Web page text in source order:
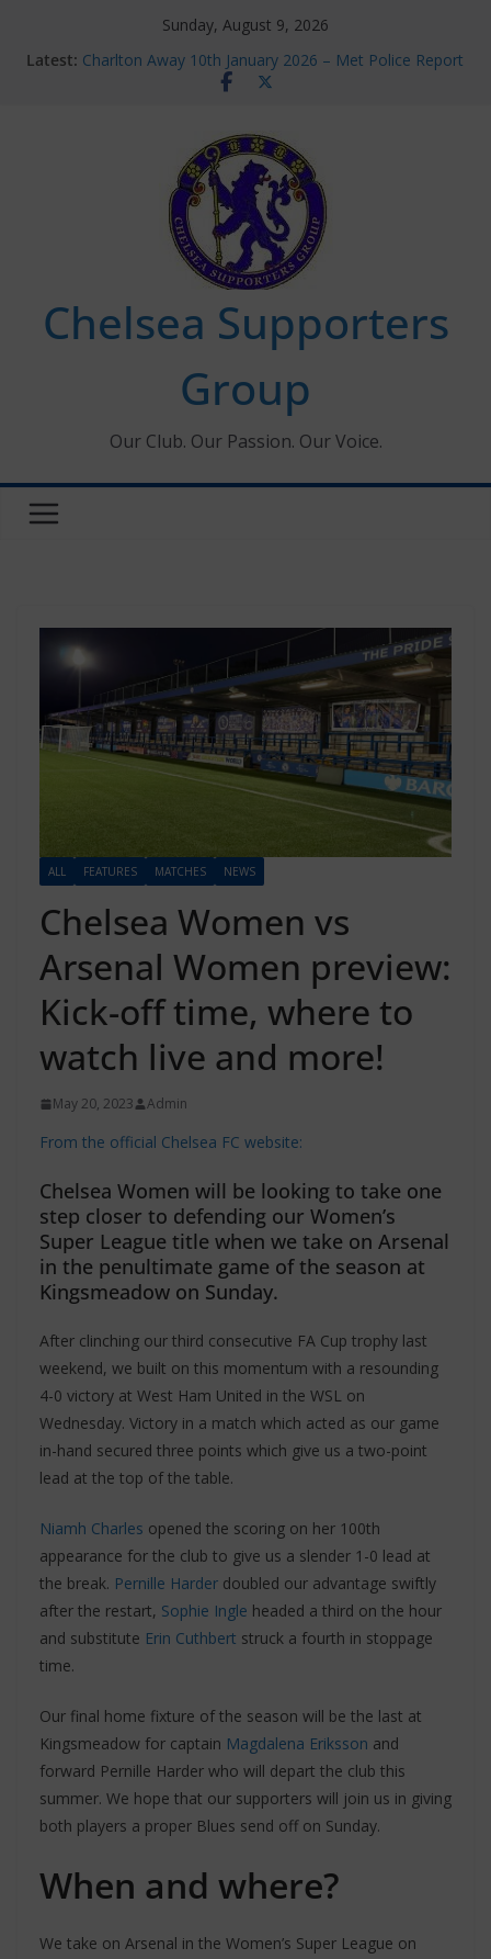
Sunday, August 9, 2026
Latest: Charlton Away 10th January 2026 – Met Police Report
Chelsea’s 2026/27 Women’s Super League fixtures
new contracts so far
Ticket Application Window information for members
Chelsea Supporters Tournament 2026
Chelsea Supporters
Group
Our Club. Our Passion. Our Voice.
ALL FEATURES MATCHES NEWS
Chelsea Women vs
Arsenal Women preview:
Kick-off time, where to
watch live and more!
May 20, 2023 Admin
From the official Chelsea FC website:
Chelsea Women will be looking to take one
step closer to defending our Women’s
Super League title when we take on Arsenal
in the penultimate game of the season at
Kingsmeadow on Sunday.
After clinching our third consecutive FA Cup trophy last
weekend, we built on this momentum with a resounding
4-0 victory at West Ham United in the WSL on
Wednesday. Victory in a match which acted as our game
in-hand secured three points which give us a two-point
lead at the top of the table.
Niamh Charles opened the scoring on her 100th
appearance for the club to give us a slender 1-0 lead at
the break. Pernille Harder doubled our advantage swiftly
after the restart, Sophie Ingle headed a third on the hour
and substitute Erin Cuthbert struck a fourth in stoppage
time.
Our final home fixture of the season will be the last at
Kingsmeadow for captain Magdalena Eriksson and
forward Pernille Harder who will depart the club this
summer. We hope that our supporters will join us in giving
both players a proper Blues send off on Sunday.
When and where?
We take on Arsenal in the Women’s Super League on